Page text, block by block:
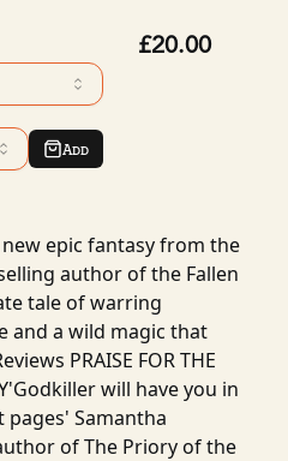
£20.00
Add
epic fantasy from the
author of the Fallen
tale of warring
and a wild magic that
PRAISE FOR THE
will have you in
Samantha
of The Priory of the